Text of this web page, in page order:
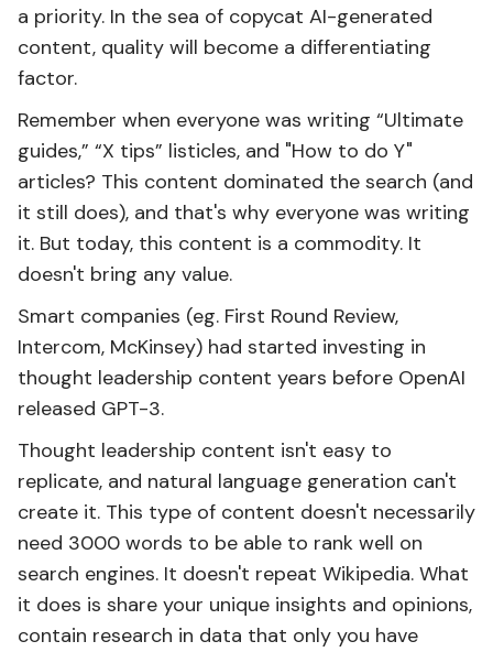
a priority. In the sea of copycat AI-generated
content, quality will become a differentiating
factor.
Remember when everyone was writing “Ultimate
guides,” “X tips” listicles, and "How to do Y"
articles? This content dominated the search (and
it still does), and that's why everyone was writing
it. But today, this content is a commodity. It
doesn't bring any value.
Smart companies (eg. First Round Review,
Intercom, McKinsey) had started investing in
thought leadership content years before OpenAI
released GPT-3.
Thought leadership content isn't easy to
replicate, and natural language generation can't
create it. This type of content doesn't necessarily
need 3000 words to be able to rank well on
search engines. It doesn't repeat Wikipedia. What
it does is share your unique insights and opinions,
contain research in data that only you have